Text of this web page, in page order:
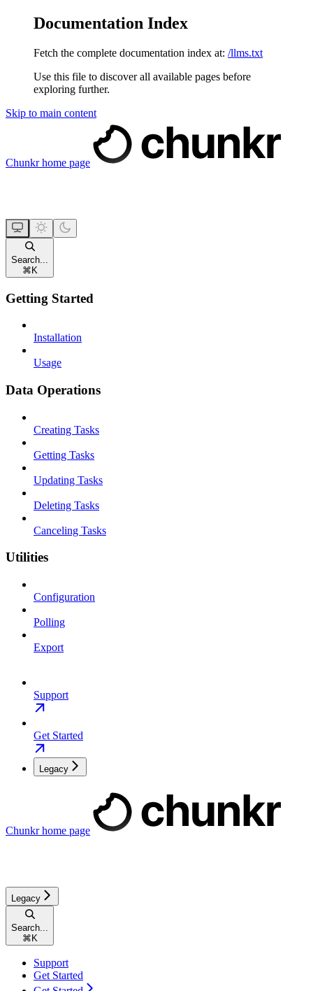
Documentation Index
Fetch the complete documentation index at: /llms.txt
Use this file to discover all available pages before
exploring further.
Skip to main content
Chunkrhome page
Search...
⌘ K
Getting Started
Installation
Usage
Data Operations
Creating Tasks
Getting Tasks
Updating Tasks
Deleting Tasks
Canceling Tasks
Utilities
Configuration
Polling
Export
Support
Get Started
Legacy
Chunkrhome page
Legacy
Search...
⌘ K
Support
Get Started